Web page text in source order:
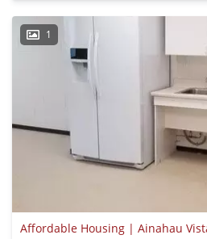
1
Affordable Housing | Ainahau